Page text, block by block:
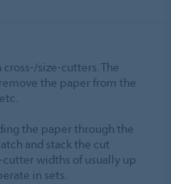
size-cutters. The
the paper from the
the paper through the
and stack the cut
cutter widths of usually up
in sets.